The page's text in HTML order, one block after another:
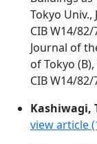
Tokyo Univ.,
CIB W14/82/
Journal of
of Tokyo
CIB W14/82/
Kashiwagi,
view article